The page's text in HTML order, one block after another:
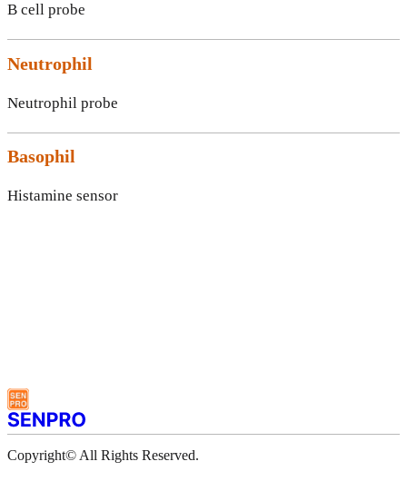
B cell probe
Neutrophil
Neutrophil probe
Basophil
Histamine sensor
Copyright© All Rights Reserved.